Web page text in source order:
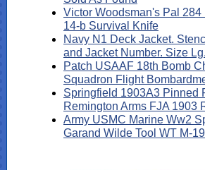
Victor Woodsman's Pal 284
14-b Survival Knife
Navy N1 Deck Jacket.
and Jacket Number. Size Lg.
Patch USAAF 18th Bomb
Squadron Flight
Springfield 1903A3 Pinned
Remington Arms FJA 1903
Army USMC Marine Ww2
Garand Wilde Tool WT M-